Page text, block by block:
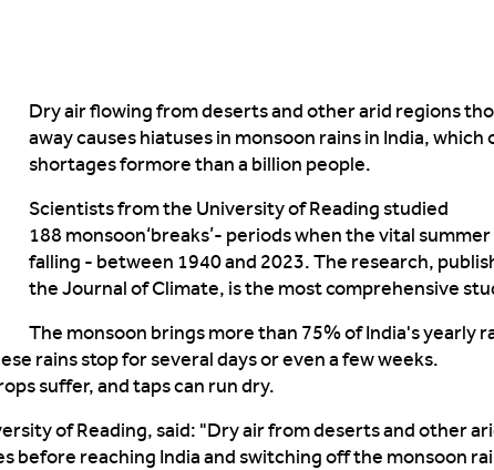
Dry air flowing from desertsand other arid regions
away causeshiatuses in monsoon rains in India,which
shortagesformore thana billion people.
Scientists from the University of Reading studied
188 monsoon‘breaks’- periods when the vital
falling - between 1940 and 2023. The research,
theJournal of Climate, is the most comprehensive
The monsoon brings more than 75% of India's yearly
rainsstop for several days or evena fewweeks.
suffer, and tapscan run dry.
of Reading, said: "Dry air from desertsand other
before reaching India and switching off the monsoon